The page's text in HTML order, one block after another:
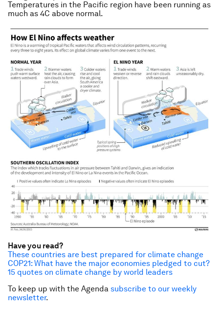
Temperatures in the Pacific region have been running as
much as 4C above normal.
Have you read?
These countries are best prepared for climate change
COP21: What have the major economies pledged to cut?
15 quotes on climate change by world leaders
To keep up with the Agenda subscribe to our weekly
newsletter.